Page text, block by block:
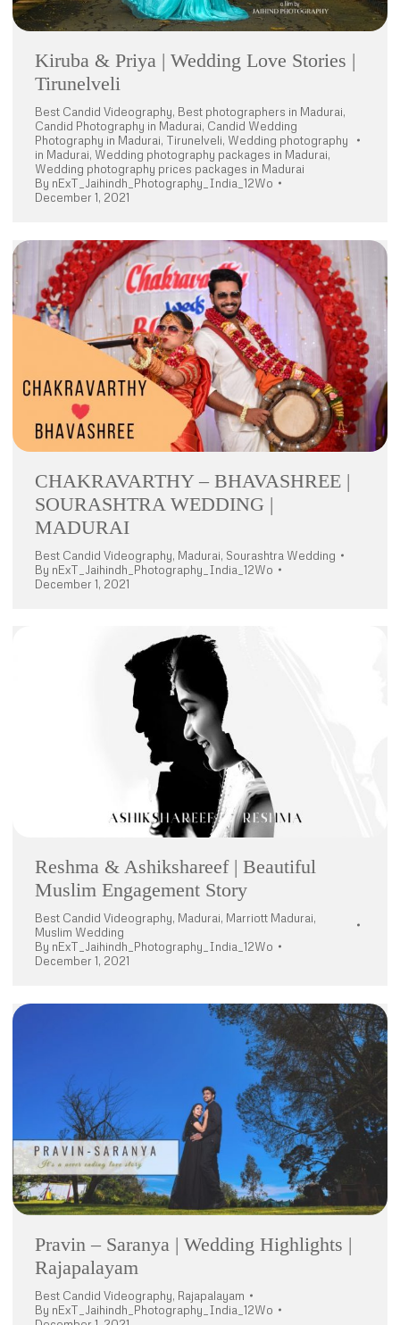
Kiruba & Priya | Wedding Love Stories |
Tirunelveli
Best Candid Videography, Best photographers in Madurai,
Candid Photography in Madurai, Candid Wedding
Photography in Madurai, Tirunelveli, Wedding photography
in Madurai, Wedding photography packages in Madurai,
Wedding photography prices packages in Madurai
By nExT_Jaihindh_Photography_India_12Wo
December 1, 2021
CHAKRAVARTHY – BHAVASHREE |
SOURASHTRA WEDDING |
MADURAI
Best Candid Videography, Madurai, Sourashtra Wedding
By nExT_Jaihindh_Photography_India_12Wo
December 1, 2021
Reshma & Ashikshareef | Beautiful
Muslim Engagement Story
Best Candid Videography, Madurai, Marriott Madurai,
Muslim Wedding
By nExT_Jaihindh_Photography_India_12Wo
December 1, 2021
Pravin – Saranya | Wedding Highlights |
Rajapalayam
Best Candid Videography, Rajapalayam
By nExT_Jaihindh_Photography_India_12Wo